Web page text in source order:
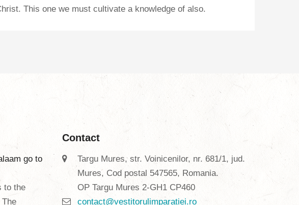
This one we must cultivate a knowledge of also.
go to
to the
Contact
Targu Mures, str. Voinicenilor, nr. 681/1, jud.
Mures, Cod postal 547565, Romania.
OP Targu Mures 2-GH1 CP460
contact@vestitorulimparatiei.ro